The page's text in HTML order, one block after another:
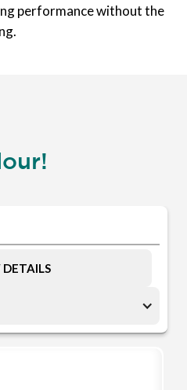
performance without the
DETAILS